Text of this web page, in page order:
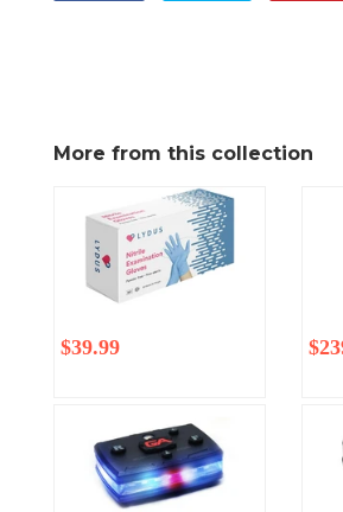
More from this collection
Regular
$39.99